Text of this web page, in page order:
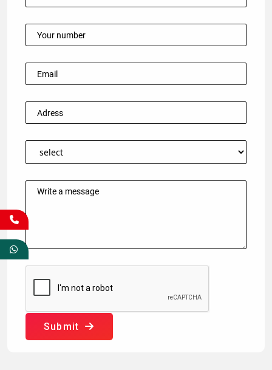
Submit